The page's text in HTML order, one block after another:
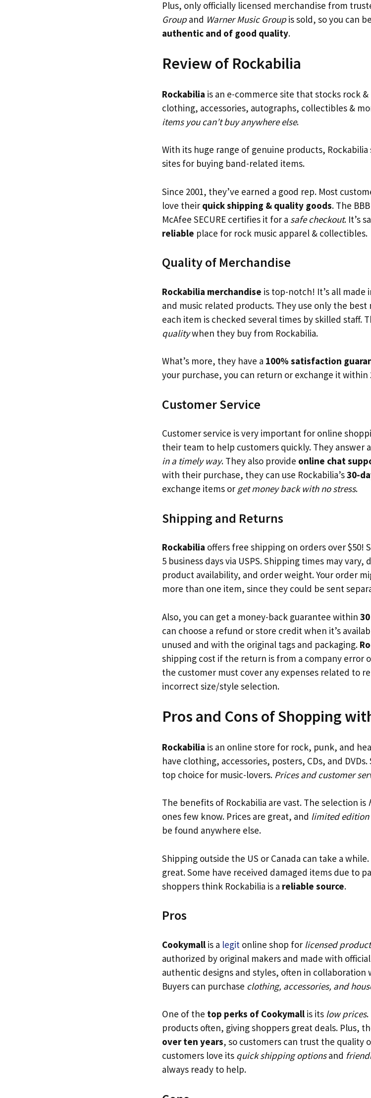
Plus, only officially licensed merchandise from
Group and Warner Music Group is sold, so you can
authentic and of good quality.
Review of Rockabilia
Rockabilia is an e-commerce site that stocks rock
clothing, accessories, autographs, collectibles &
items you can’t buy anywhere else.
With its huge range of genuine products,
sites for buying band-related items.
Since 2001, they’ve earned a good rep. Most
love their quick shipping & quality goods. The
McAfee SECURE certifies it for a safe checkout. It’s
reliable place for rock music apparel & collectibles.
Quality of Merchandise
Rockabilia merchandise is top-notch! It’s all made
and music related products. They use only the
each item is checked several times by skilled staff.
qualitywhen they buy from Rockabilia.
What’s more, they have a 100% satisfaction
your purchase, you can return or exchange it within
Customer Service
Customer service is very important for online
their team to help customers quickly. They answer
in a timely way. They also provide online chat
with their purchase, they can use Rockabilia’s30-
exchange items or get money back with no stress.
Shipping and Returns
Rockabilia offers free shipping on orders over $50!
5 business days via USPS. Shipping times may
product availability, and order weight. Your order
more than one item, since they could be sent
Also, you can get a money-back guarantee within
can choose a refund or store credit when it’s
unused and with the original tags and packaging.
shipping cost if the return is from a company error
the customer must cover any expenses related to
incorrect size/style selection.
Pros and Cons of Shopping
Rockabilia is an online store for rock, punk, and
have clothing, accessories, posters, CDs, and
top choice for music-lovers. Prices and customer
The benefits of Rockabilia are vast. The selection is
ones few know. Prices are great, and limited edition
be found anywhere else.
Shipping outside the US or Canada can take a
great. Some have received damaged items due to
shoppers think Rockabilia is a reliable source.
Pros
Cookymall is a legit online shop for licensed
authorized by original makers and made with
authentic designs and styles, often in
Buyers can purchase clothing, accessories, and
One of the top perks of Cookymall is its low prices.
products often, giving shoppers great deals. Plus,
over ten years, so customers can trust the quality
customers love its quick shipping optionsand
always ready to help.